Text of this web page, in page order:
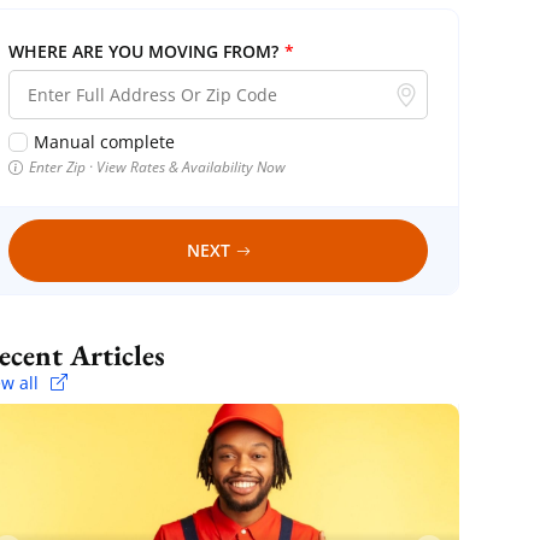
WHERE ARE YOU MOVING FROM? *
Manual complete
Enter Zip · View Rates & Availability Now
NEXT
Recent Articles
all